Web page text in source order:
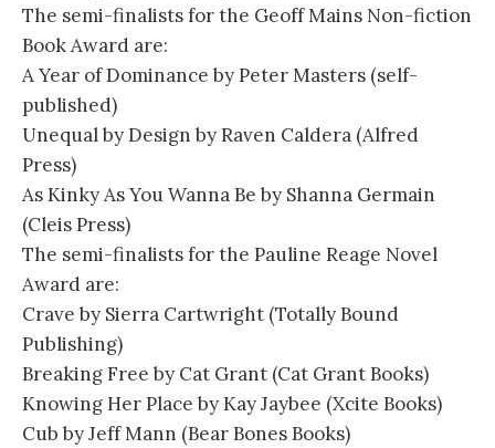
The semi-finalists for the Geoff Mains Non-fiction
Book Award are:
A Year of Dominance by Peter Masters (self-
published)
Unequal by Design by Raven Caldera (Alfred
Press)
As Kinky As You Wanna Be by Shanna Germain
(Cleis Press)
The semi-finalists for the Pauline Reage Novel
Award are:
Crave by Sierra Cartwright (Totally Bound
Publishing)
Breaking Free by Cat Grant (Cat Grant Books)
Knowing Her Place by Kay Jaybee (Xcite Books)
Cub by Jeff Mann (Bear Bones Books)